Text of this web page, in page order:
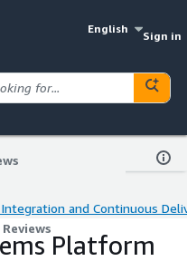
English
Sign in
and Continuous
Reviews
Platform